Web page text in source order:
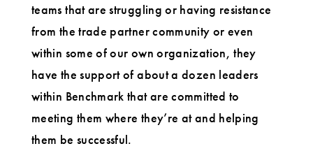
teams that are struggling or having resistance
from the trade partner community or even
within some of our own organization, they
have the support of about a dozen leaders
within Benchmark that are committed to
meeting them where they’re at and helping
them be successful.